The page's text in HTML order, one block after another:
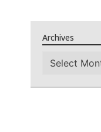
Archives
Archives